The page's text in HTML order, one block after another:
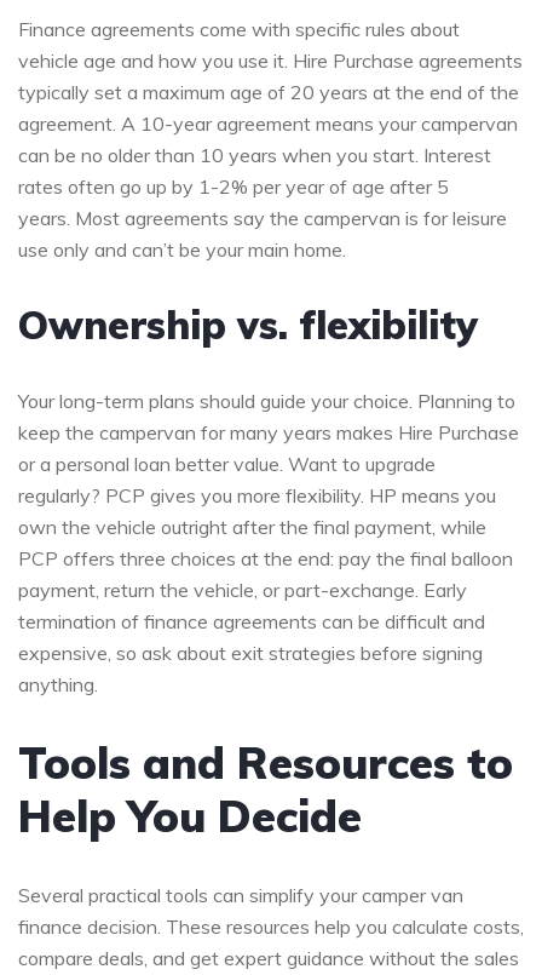
Finance agreements come with specific rules about
vehicle age and how you use it. Hire Purchase agreements
typically set a maximum age of 20 years at the end of the
agreement. A 10-year agreement means your campervan
can be no older than 10 years when you start. Interest
rates often go up by 1-2% per year of age after 5
years. Most agreements say the campervan is for leisure
use only and can’t be your main home.
Ownership vs. flexibility
Your long-term plans should guide your choice. Planning to
keep the campervan for many years makes Hire Purchase
or a personal loan better value. Want to upgrade
regularly? PCP gives you more flexibility. HP means you
own the vehicle outright after the final payment, while
PCP offers three choices at the end: pay the final balloon
payment, return the vehicle, or part-exchange. Early
termination of finance agreements can be difficult and
expensive, so ask about exit strategies before signing
anything.
Tools and Resources to
Help You Decide
Several practical tools can simplify your camper van
finance decision. These resources help you calculate costs,
compare deals, and get expert guidance without the sales